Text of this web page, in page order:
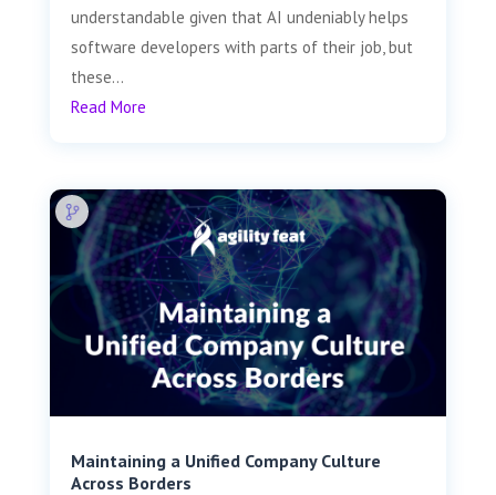
understandable given that AI undeniably helps
software developers with parts of their job, but
these...
Read More
Maintaining a Unified Company Culture
Across Borders